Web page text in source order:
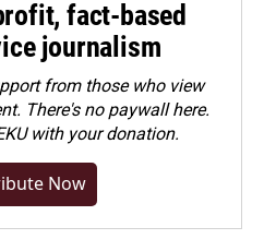
fact-based
journalism
from those who view
There's no paywall here.
with your donation.
Now